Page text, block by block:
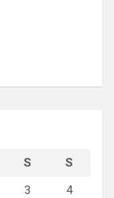
S
S
3
4